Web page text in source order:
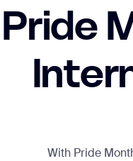
Pride
With Pride